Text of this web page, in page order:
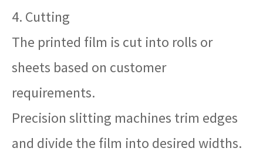
4. Cutting
The printed film is cut into rolls or
sheets based on customer
requirements.
Precision slitting machines trim edges
and divide the film into desired widths.